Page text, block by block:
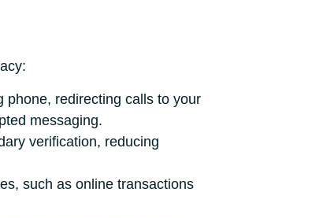
phone, redirecting calls to your
messaging.
verification, reducing
such as online transactions